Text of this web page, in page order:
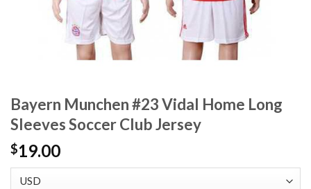
Bayern Munchen #23 Vidal Home Long
Sleeves Soccer Club Jersey
$19.00